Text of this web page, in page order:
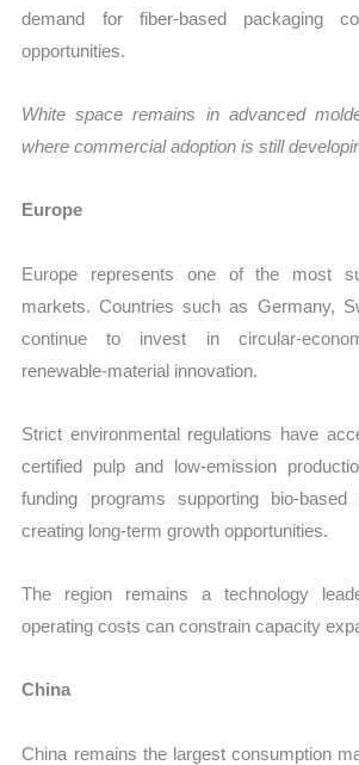
demand for fiber-based packaging
opportunities.
White space remains in advanced
where commercial adoption is still
Europe
Europe represents one of the most
markets. Countries such as Germany,
continue to invest in circular-
renewable-material innovation.
Strict environmental regulations have
certified pulp and low-emission
funding programs supporting bio-
creating long-term growth opportunities.
The region remains a technology
operating costs can constrain capacity
China
China remains the largest consumption